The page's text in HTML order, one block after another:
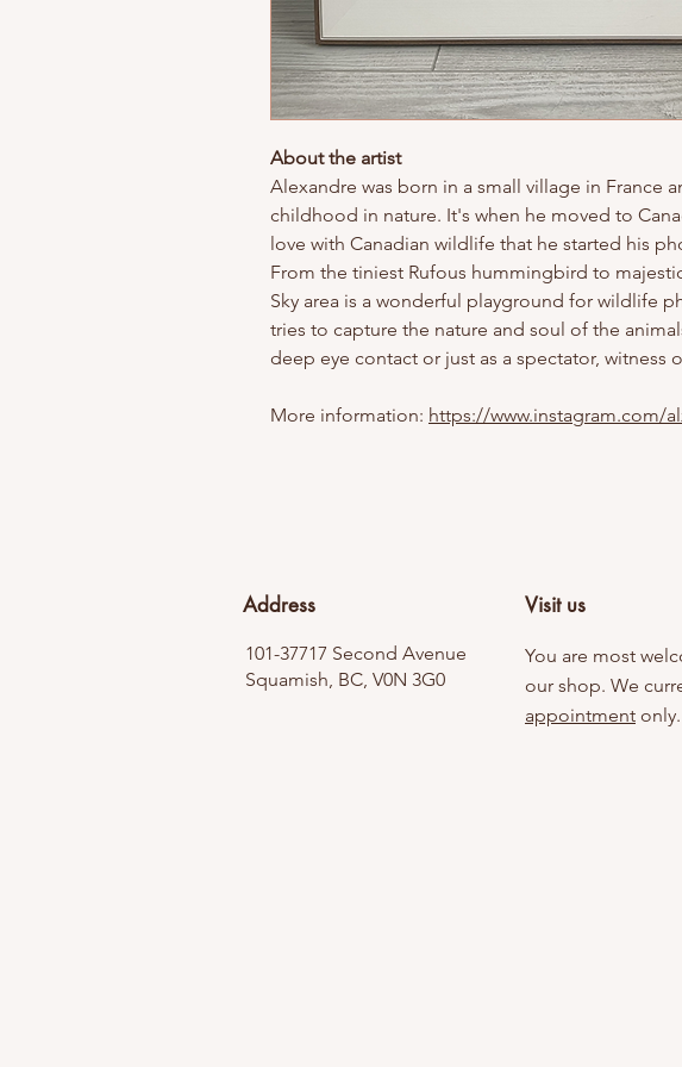
About the artist
Alexandre was born in a small village in France
childhood in nature. It's when he moved to
love with Canadian wildlife that he started his
From the tiniest Rufous hummingbird to
Sky area is a wonderful playground for wildlife
tries to capture the nature and soul of the
deep eye contact or just as a spectator, witness
More information: https://www.instagram.com/
Address
101-37717 Second Avenue
Squamish, BC, V0N 3G0
Visit us
You are most
our shop. We
appointment only.